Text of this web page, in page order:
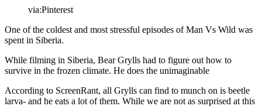
via:Pinterest
One of the coldest and most stressful episodes of Man Vs Wild was
spent in Siberia.
While filming in Siberia, Bear Grylls had to figure out how to
survive in the frozen climate. He does the unimaginable
According to ScreenRant, all Grylls can find to munch on is beetle
larva- and he eats a lot of them. While we are not as surprised at this